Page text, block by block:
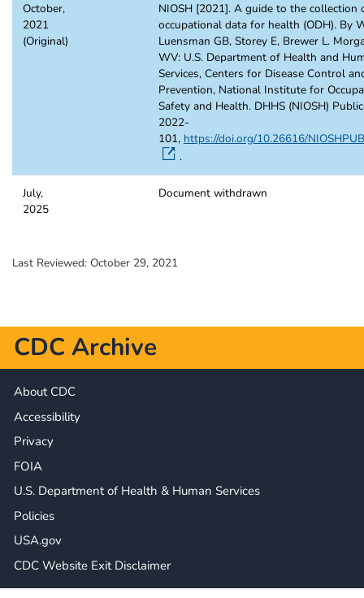
October,
2021
(Original)
NIOSH [2021]. A guide to the collection
occupational data for health (ODH). By
Luensman GB, Storey E, Brewer L.
WV: U.S. Department of Health and
Services, Centers for Disease Control
Prevention, National Institute for
Safety and Health. DHHS (NIOSH)
2022-
101, https://doi.org/10.26616/
.
July,
2025
Document withdrawn
Last Reviewed: October 29, 2021
CDC Archive
About CDC
Accessibility
Privacy
FOIA
U.S. Department of Health & Human Services
Policies
USA.gov
CDC Website Exit Disclaimer